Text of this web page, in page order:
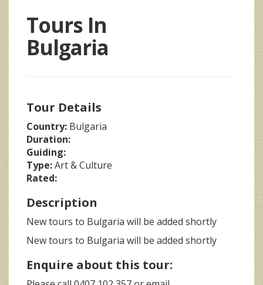
Tours In
Bulgaria
Tour Details
Country: Bulgaria
Duration:
Guiding:
Type:Art & Culture
Rated:
Description
New tours to Bulgaria will be added shortly
New tours to Bulgaria will be added shortly
Enquire about this tour: